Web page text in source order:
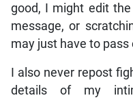
good, I might edit
message, or
may just have to pass
I also never repost
details of my